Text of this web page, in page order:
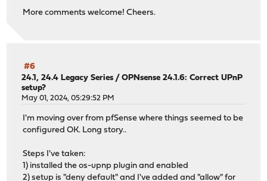
More comments welcome! Cheers.
#6
24.1, 24.4 Legacy Series /OPNsense 24.1.6: Correct UPnP
setup?
May 01, 2024, 05:29:52 PM
I'm moving over from pfSense where things seemed to be
configured OK. Long story..
Steps I've taken:
1) installed the os-upnp plugin and enabled
2) setup is "deny default" and I've added and "allow" for